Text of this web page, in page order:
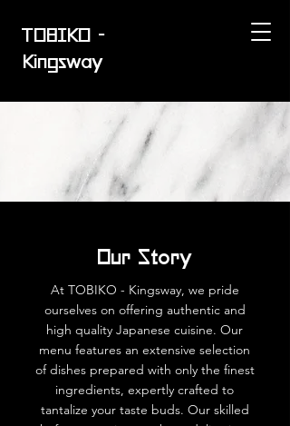
TOBIKO -
Kingsway
Our Story
At TOBIKO - Kingsway, we pride
ourselves on offering authentic and
high quality Japanese cuisine. Our
menu features an extensive selection
of dishes prepared with only the finest
ingredients, expertly crafted to
tantalize your taste buds. Our skilled